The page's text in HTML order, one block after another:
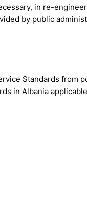
in re-
by public
Standards from
in Albania